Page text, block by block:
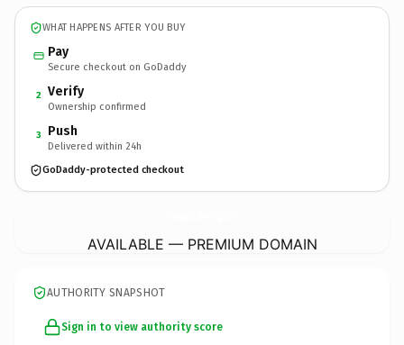
WHAT HAPPENS AFTER YOU BUY
Pay
Secure checkout on GoDaddy
2 Verify
Ownership confirmed
3 Push
Delivered within 24h
GoDaddy-protected checkout
AVAILABLE — PREMIUM DOMAIN
AUTHORITY SNAPSHOT
Sign in to view authority score